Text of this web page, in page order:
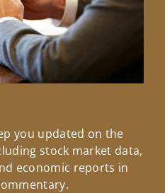
you updated on the
stock market data,
economic reports in